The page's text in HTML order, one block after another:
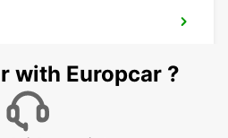
with Europcar ?